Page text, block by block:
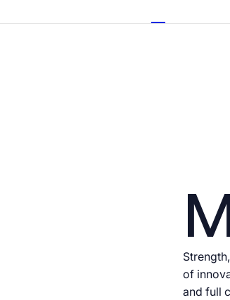
of
and full